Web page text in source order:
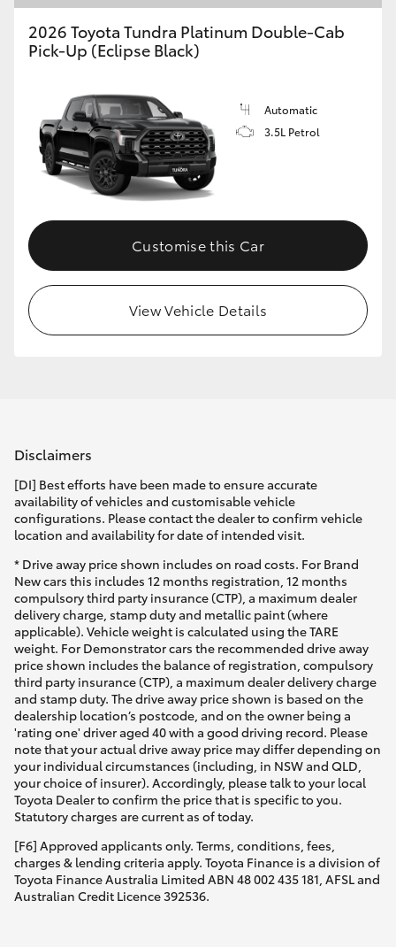
GR Corolla
Upcoming
HiLux GVM Upgrade Option
Our Stock
2026 Toyota Tundra Platinum Double-Cab
Pick-Up (Eclipse Black)
Automatic
3.5L Petrol
Customise this Car
View Vehicle Details
Disclaimers
[DI] Best efforts have been made to ensure accurate
availability of vehicles and customisable vehicle
configurations. Please contact the dealer to confirm vehicle
location and availability for date of intended visit.
* Drive away price shown includes on road costs. For Brand
New cars this includes 12 months registration, 12 months
compulsory third party insurance (CTP), a maximum dealer
delivery charge, stamp duty and metallic paint (where
applicable). Vehicle weight is calculated using the TARE
weight. For Demonstrator cars the recommended drive away
price shown includes the balance of registration, compulsory
third party insurance (CTP), a maximum dealer delivery charge
and stamp duty. The drive away price shown is based on the
dealership location’s postcode, and on the owner being a
'rating one' driver aged 40 with a good driving record. Please
note that your actual drive away price may differ depending on
your individual circumstances (including, in NSW and QLD,
your choice of insurer). Accordingly, please talk to your local
Toyota Dealer to confirm the price that is specific to you.
Statutory charges are current as of today.
[F6] Approved applicants only. Terms, conditions, fees,
charges & lending criteria apply. Toyota Finance is a division of
Toyota Finance Australia Limited ABN 48 002 435 181, AFSL and
Australian Credit Licence 392536.